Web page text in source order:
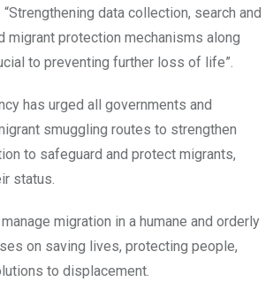
data collection, search and
migrant protection mechanisms along
to preventing further loss of life”.
has urged all governments and
smuggling routes to strengthen
to safeguard and protect migrants,
status.
migration in a humane and orderly
on saving lives, protecting people,
to displacement.